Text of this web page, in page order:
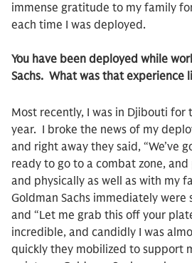
immense gratitude to my family
each time I was deployed.
You have been deployed while
Sachs. What was that experience
Most recently, I was in Djibouti
year. I broke the news of my
and right away they said, “We’ve
ready to go to a combat zone,
and physically as well as with my
Goldman Sachs immediately were
and “Let me grab this off your
incredible, and candidly I was
quickly they mobilized to support